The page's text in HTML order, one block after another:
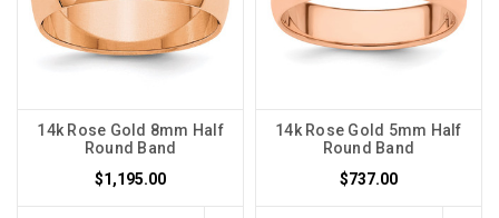
14k Rose Gold 8mm Half
Round Band
$1,195.00
14k Rose Gold 5mm Half
Round Band
$737.00